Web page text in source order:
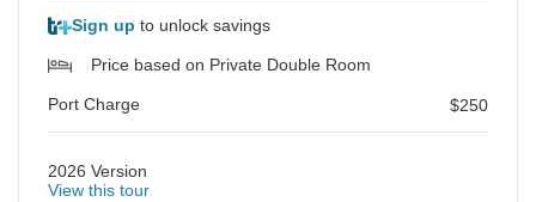
Sign up to unlock savings
Price based on Private Double Room
Port Charge $250
2026 Version
View this tour